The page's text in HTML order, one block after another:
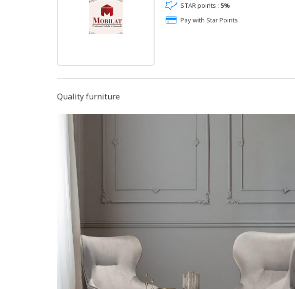
STAR points : 5%
Pay with Star Points
Quality furniture